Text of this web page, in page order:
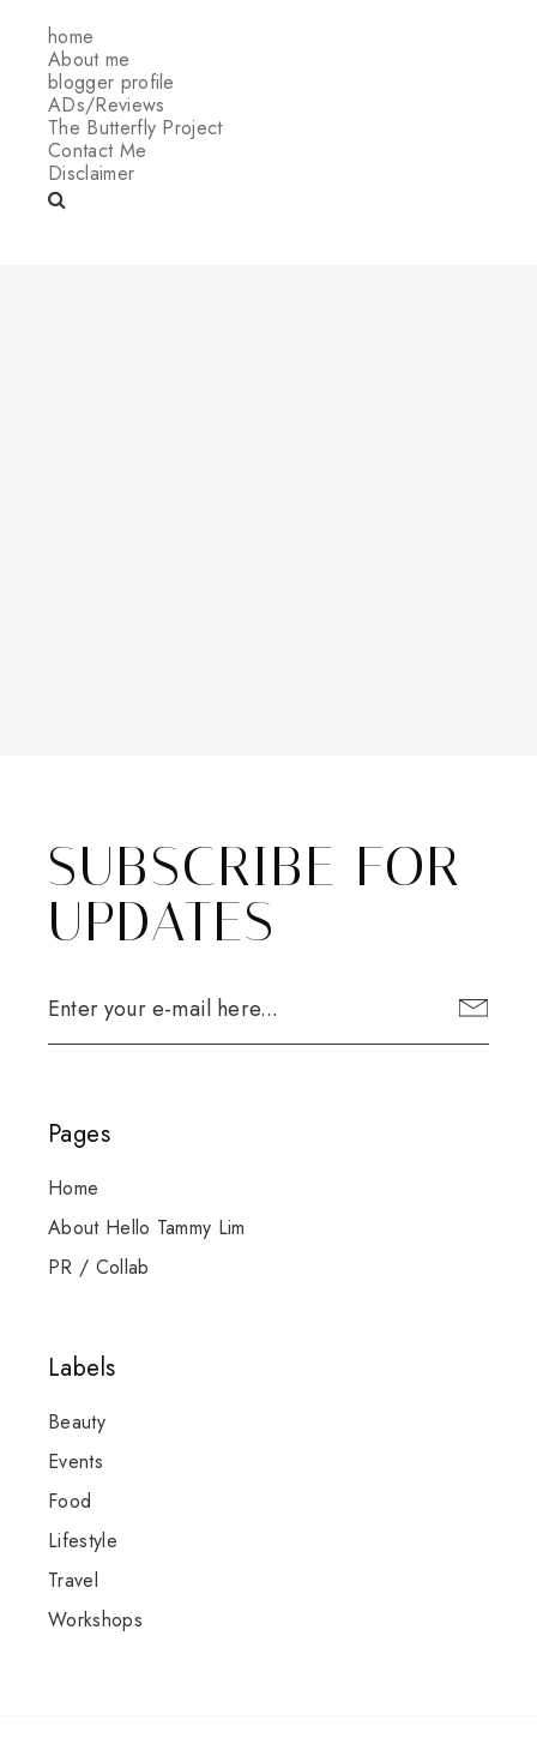
home
About me
blogger profile
ADs/Reviews
The Butterfly Project
Contact Me
Disclaimer
SUBSCRIBE FOR
UPDATES
Pages
Home
About Hello Tammy Lim
PR / Collab
Labels
Beauty
Events
Food
Lifestyle
Travel
Workshops